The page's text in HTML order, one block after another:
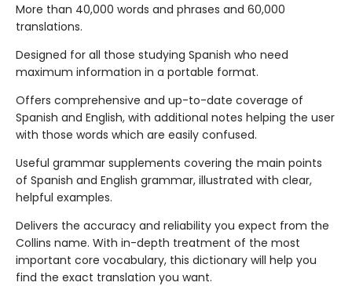
More than 40,000 words and phrases and 60,000
translations.
Designed for all those studying Spanish who need
maximum information in a portable format.
Offers comprehensive and up-to-date coverage of
Spanish and English, with additional notes helping the user
with those words which are easily confused.
Useful grammar supplements covering the main points
of Spanish and English grammar, illustrated with clear,
helpful examples.
Delivers the accuracy and reliability you expect from the
Collins name. With in-depth treatment of the most
important core vocabulary, this dictionary will help you
find the exact translation you want.